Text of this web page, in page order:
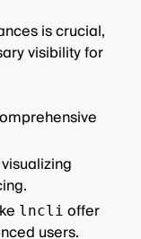
is crucial,
visibility for
lncli offer
users.